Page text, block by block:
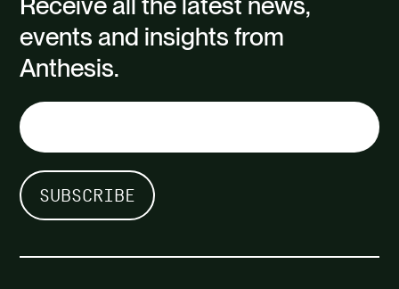
events and insights from
Anthesis.